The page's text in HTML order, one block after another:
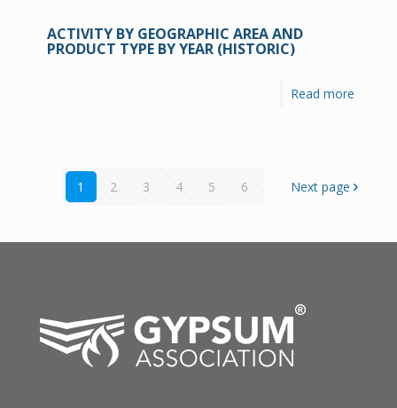
ACTIVITY BY GEOGRAPHIC AREA AND
PRODUCT TYPE BY YEAR (HISTORIC)
Read more
1 2 3 4 5 6 Next page